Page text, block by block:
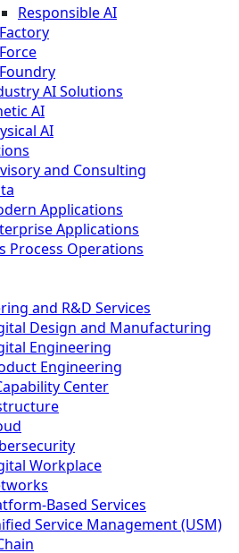
Responsible AI
AI Solutions
AI
AI
and Consulting
Applications
Applications
Process Operations
and R&D Services
Design and Manufacturing
Engineering
Engineering
Center
Workplace
Based Services
Service Management (USM)